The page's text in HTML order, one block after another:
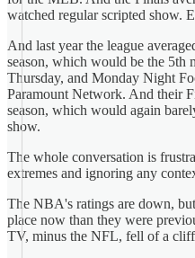
watched regular scripted show.
And last year the league
season, which would be the 5th
Thursday, and Monday Night
Paramount Network. And their
season, which would again
show.
The whole conversation is
extremes and ignoring any
The NBA's ratings are down,
place now than they were
TV, minus the NFL, fell of a